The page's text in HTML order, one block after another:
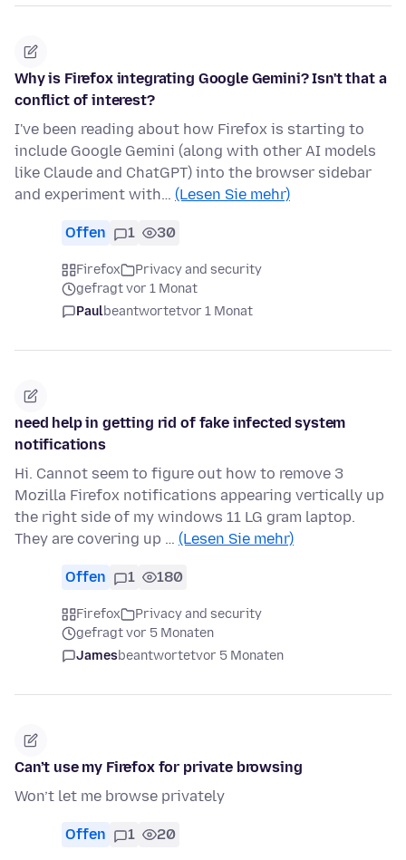
Why is Firefox integrating Google Gemini? Isn't that a
conflict of interest?
I've been reading about how Firefox is starting to
include Google Gemini (along with other AI models
like Claude and ChatGPT) into the browser sidebar
and experiment with… (Lesen Sie mehr)
Offen 1 30
Firefox
Privacy and security
gefragt vor 1 Monat
Paulbeantwortetvor 1 Monat
need help in getting rid of fake infected system
notifications
Hi. Cannot seem to figure out how to remove 3
Mozilla Firefox notifications appearing vertically up
the right side of my windows 11 LG gram laptop.
They are covering up … (Lesen Sie mehr)
Offen 1 180
Firefox
Privacy and security
gefragt vor 5 Monaten
Jamesbeantwortetvor 5 Monaten
Can’t use my Firefox for private browsing
Won’t let me browse privately
Offen 1 20